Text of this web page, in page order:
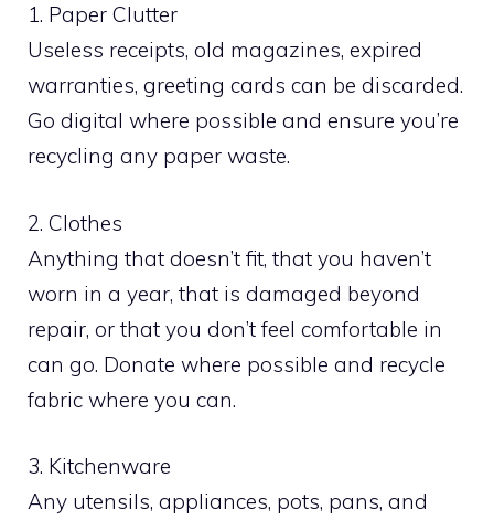
1. Paper Clutter
Useless receipts, old magazines, expired
warranties, greeting cards can be discarded.
Go digital where possible and ensure you’re
recycling any paper waste.
2. Clothes
Anything that doesn’t fit, that you haven’t
worn in a year, that is damaged beyond
repair, or that you don’t feel comfortable in
can go. Donate where possible and recycle
fabric where you can.
3. Kitchenware
Any utensils, appliances, pots, pans, and